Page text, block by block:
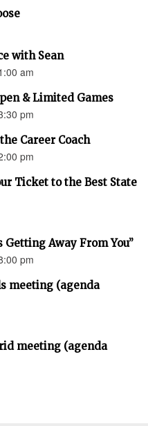
with Sean
am
& Limited Games
pm
Career Coach
pm
Ticket to the Best State
Getting Away From You”
pm
meeting (agenda
meeting (agenda